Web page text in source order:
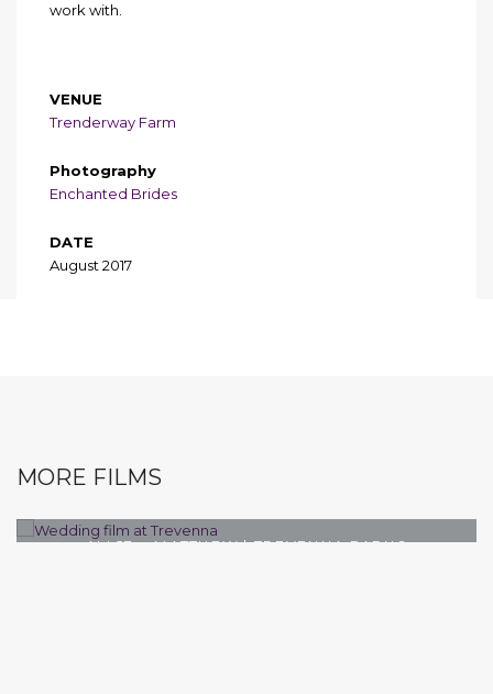
work with.
VENUE
Trenderway Farm
Photography
Enchanted Brides
DATE
August 2017
MORE FILMS
ALICE + MATTHEW | TREVENNA BARNS